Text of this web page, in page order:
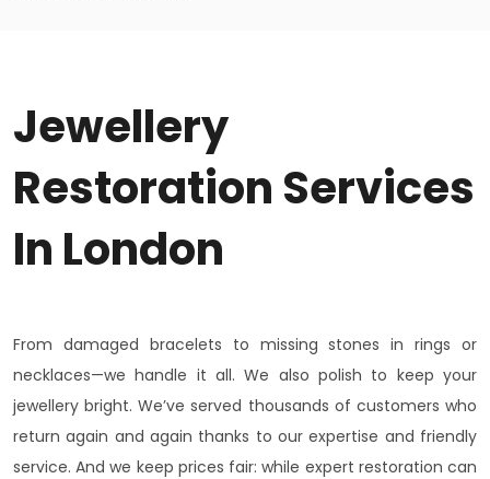
Jewellery
Restoration Services
In London
From damaged bracelets to missing stones in rings or
necklaces—we handle it all. We also polish to keep your
jewellery bright. We’ve served thousands of customers who
return again and again thanks to our expertise and friendly
service. And we keep prices fair: while expert restoration can